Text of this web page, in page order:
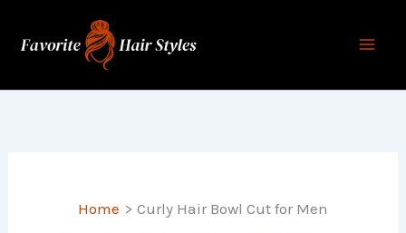
Home Curly Hair Bowl Cut for Men